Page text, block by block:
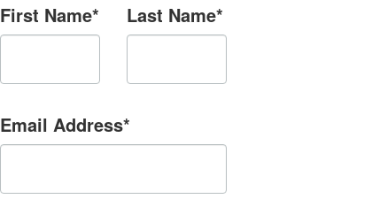
First Name* Last Name*
Email Address*